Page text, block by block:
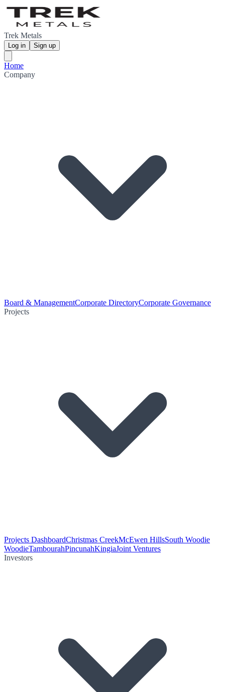
Trek Metals
Log in Sign up
Home
Company
Board & ManagementCorporate DirectoryCorporate Governance
Projects
Projects DashboardChristmas CreekMcEwen HillsSouth Woodie
WoodieTambourahPincunahKingiaJoint Ventures
Investors